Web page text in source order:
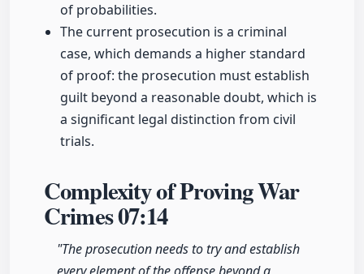
of probabilities.
The current prosecution is a criminal
case, which demands a higher standard
of proof: the prosecution must establish
guilt beyond a reasonable doubt, which is
a significant legal distinction from civil
trials.
Complexity of Proving War
Crimes07:14
"The prosecution needs to try and establish